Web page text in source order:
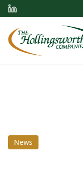
News